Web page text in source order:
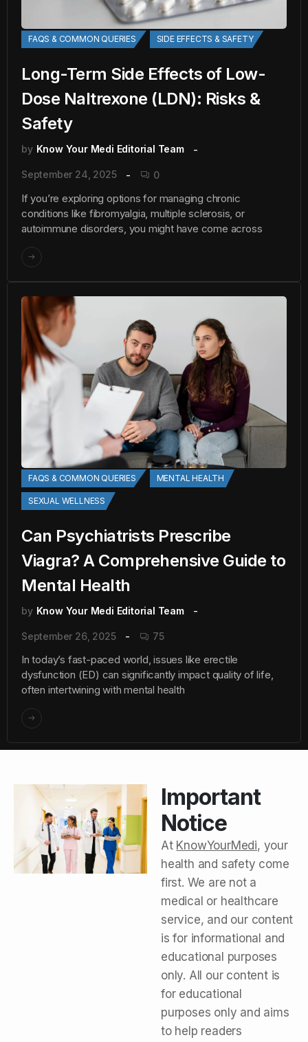
FAQS & COMMON QUERIES SIDE EFFECTS & SAFETY
Long-Term Side Effects of Low-
Dose Naltrexone (LDN): Risks &
Safety
by Know Your Medi Editorial Team
September 24, 2025 0
If you’re exploring options for managing chronic
conditions like fibromyalgia, multiple sclerosis, or
autoimmune disorders, you might have come across
FAQS & COMMON QUERIES MENTAL HEALTH
SEXUAL WELLNESS
Can Psychiatrists Prescribe
Viagra? A Comprehensive Guide to
Mental Health
by Know Your Medi Editorial Team
September 26, 2025 75
In today’s fast-paced world, issues like erectile
dysfunction (ED) can significantly impact quality of life,
often intertwining with mental health
Important
Notice
At KnowYourMedi, your
health and safety come
first. We are not a
medical or healthcare
service, and our content
is for informational and
educational purposes
only. All our content is
for educational
purposes only and aims
to help readers